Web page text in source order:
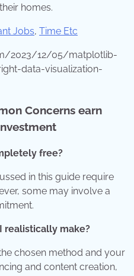
homes.
Jobs, Time Etc
2023/12/05/matplotlib-
data-visualization-
Concerns earn
free?
in this guide require
some may involve a
realistically make?
chosen method and your
and content creation,